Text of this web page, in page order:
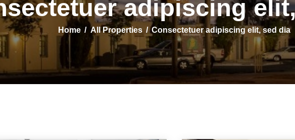
adipiscing
Home All Properties Consectetuer adipiscing elit, sed dia